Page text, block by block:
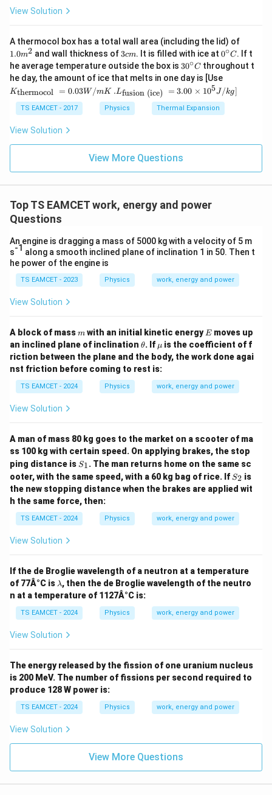
View Solution
A thermocol box has a total wall area (including the lid) of
m
^
{2}
1.0m2 and wall thickness of 3
c
m
3cm. It is filled with ice at 0^
{\c
ir
c}
C
0∘C. If t
he average temperature outside the box is 30
^
{\c
ir
c}
C
30∘C throughout t
he day, the amount of ice that melts in one day is [Use
{\t
ext
{t
her
}}
3
Kthermocol = 0.03W/mK
.L_
{\t
ext
{fu
ce)
}}
me
J /
kg
.Lfusion (ice) = 3.00 × 105J /kg]
TS EAMCET - 2017 Physics Thermal Expansion
View Solution
View More Questions
Top TS EAMCET work, energy and power
Questions
An engine is dragging a mass of 5000 kg with a velocity of 5 m
s-1 along a smooth inclined plane of inclination 1 in 50. Then t
he power of the engine is
TS EAMCET - 2023 Physics work, energy and power
View Solution
A block of massm
m with an initial kinetic energy E
Emoves up
an inclined plane of inclination \t
h
et
a
θ. If \m
u
μ is the coefficient of f
riction between the plane and the body, the work done agai
nst friction before coming to rest is:
TS EAMCET - 2024 Physics work, energy and power
View Solution
A man of mass 80 kg goes to the market on a scooter of ma
ss 100 kg with certain speed. On applying brakes, the stop
ping distance is S
1
S1. The man returns home on the same sc
ooter, with the same speed, with a 60 kg bag of rice. If S
2
S2 is
the new stopping distance when the brakes are applied wit
h the same force, then:
TS EAMCET - 2024 Physics work, energy and power
View Solution
If the de Broglie wavelength of a neutron at a temperature
of 77Â°C is \l
a
m
b
d
λ, then the de Broglie wavelength of the neutro
n at a temperature of 1127Â°C is:
TS EAMCET - 2024 Physics work, energy and power
View Solution
The energy released by the fission of one uranium nucleus
is 200 MeV. The number of fissions per second required to
produce 128 W power is:
TS EAMCET - 2024 Physics work, energy and power
View Solution
View More Questions